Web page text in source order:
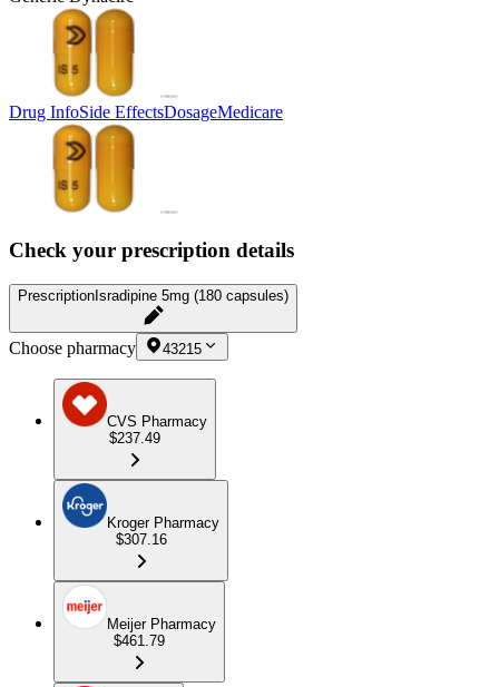
Drug InfoSide EffectsDosageMedicare
Check your prescription details
Prescription Isradipine 5mg (180 capsules)
Choose pharmacy 43215
CVS Pharmacy
$237.49
Kroger Pharmacy
$307.16
Meijer Pharmacy
$461.79